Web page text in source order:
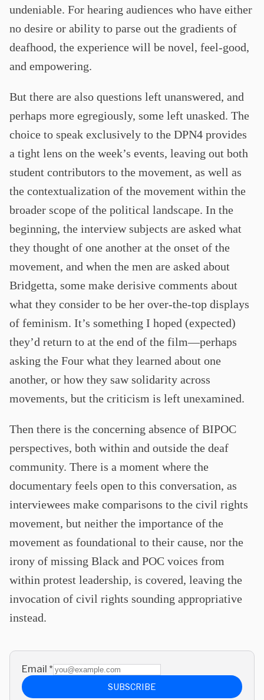
undeniable. For hearing audiences who have either
no desire or ability to parse out the gradients of
deafhood, the experience will be novel, feel-good,
and empowering.
But there are also questions left unanswered, and
perhaps more egregiously, some left unasked. The
choice to speak exclusively to the DPN4 provides
a tight lens on the week’s events, leaving out both
student contributors to the movement, as well as
the contextualization of the movement within the
broader scope of the political landscape. In the
beginning, the interview subjects are asked what
they thought of one another at the onset of the
movement, and when the men are asked about
Bridgetta, some make derisive comments about
what they consider to be her over-the-top displays
of feminism. It’s something I hoped (expected)
they’d return to at the end of the film—perhaps
asking the Four what they learned about one
another, or how they saw solidarity across
movements, but the criticism is left unexamined.
Then there is the concerning absence of BIPOC
perspectives, both within and outside the deaf
community. There is a moment where the
documentary feels open to this conversation, as
interviewees make comparisons to the civil rights
movement, but neither the importance of the
movement as foundational to their cause, nor the
irony of missing Black and POC voices from
within protest leadership, is covered, leaving the
invocation of civil rights sounding appropriative
instead.
Email *
SUBSCRIBE